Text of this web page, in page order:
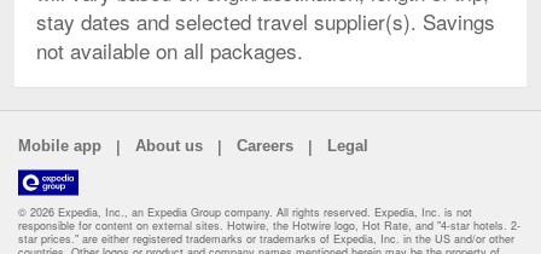
stay dates and selected travel supplier(s). Savings
not available on all packages.
Mobile app | About us | Careers | Legal
© 2026 Expedia, Inc., an Expedia Group company. All rights reserved. Expedia, Inc. is not
responsible for content on external sites. Hotwire, the Hotwire logo, Hot Rate, and "4-star hotels. 2-
star prices." are either registered trademarks or trademarks of Expedia, Inc. in the US and/or other